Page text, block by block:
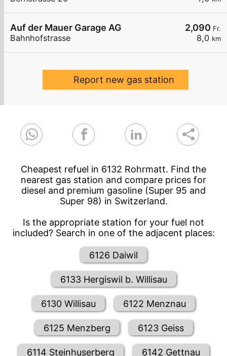
2,090 Fr.
8,0 km
Auf der Mauer Garage AG
Bahnhofstrasse
Report new gas station
Cheapest refuel in 6132 Rohrmatt. Find the
nearest gas station and compare prices for
diesel and premium gasoline (Super 95 and
Super 98) in Switzerland.
Is the appropriate station for your fuel not
included? Search in one of the adjacent places:
6126 Daiwil
6133 Hergiswil b. Willisau
6130 Willisau 6122 Menznau
6125 Menzberg 6123 Geiss
6114 Steinhuserberg 6142 Gettnau